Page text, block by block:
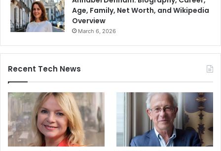
Age, Family, Net Worth, and Wikipedia
Overview
March 6, 2026
Recent Tech News